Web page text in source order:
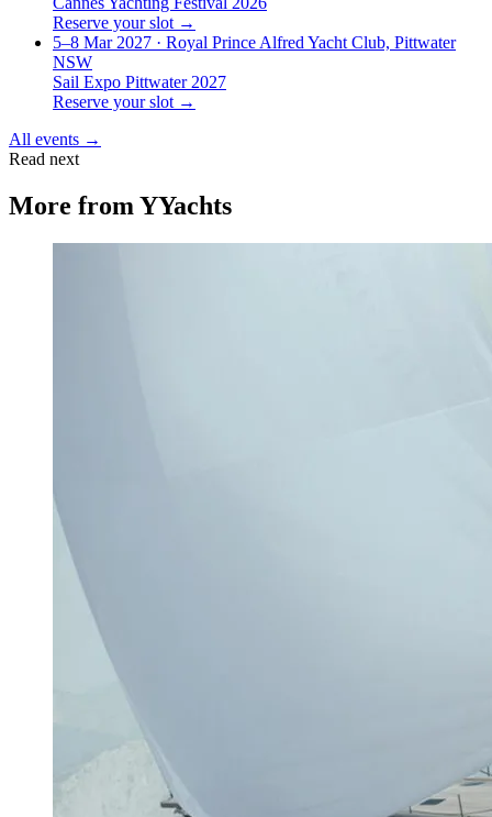
Reserve your slot →
5–8 Mar 2027 · Royal Prince Alfred Yacht Club, Pittwater
NSW
Sail Expo Pittwater 2027
Reserve your slot →
All events →
Read next
More from YYachts